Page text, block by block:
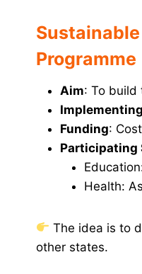
Programme
Aim: To build
Funding:
Participating
Health:
The idea is to
other states.